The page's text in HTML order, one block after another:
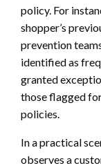
policy. For
shopper’s
prevention
identified as
granted
those flagged
policies.
In a practical
observes a